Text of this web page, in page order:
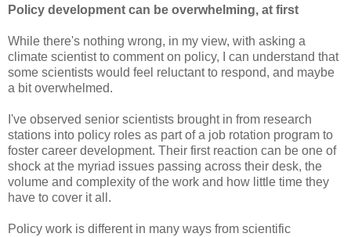
Policy development can be overwhelming, at first
While there's nothing wrong, in my view, with asking a
climate scientist to comment on policy, I can understand that
some scientists would feel reluctant to respond, and maybe
a bit overwhelmed.
I've observed senior scientists brought in from research
stations into policy roles as part of a job rotation program to
foster career development. Their first reaction can be one of
shock at the myriad issues passing across their desk, the
volume and complexity of the work and how little time they
have to cover it all.
Policy work is different in many ways from scientific